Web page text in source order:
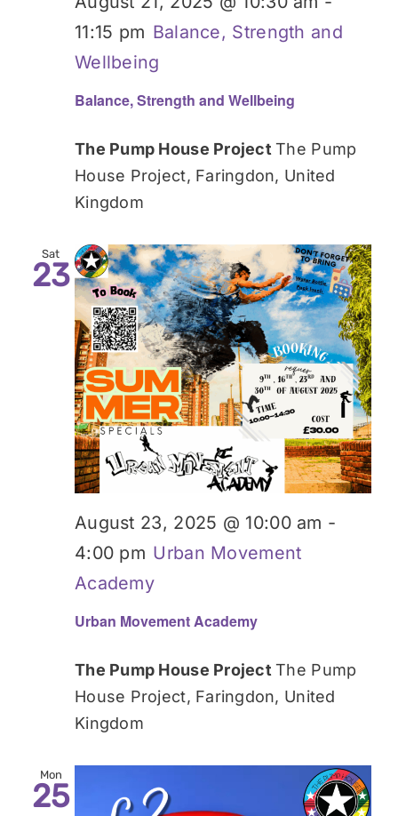
Balance, Strength and Wellbeing
11:15 pm Balance, Strength and
Wellbeing
The Pump House ProjectThe Pump
House Project, Faringdon, United
Kingdom
Sat
23
Urban Movement Academy
August 23, 2025 @ 10:00 am -
4:00 pm Urban Movement
Academy
The Pump House ProjectThe Pump
House Project, Faringdon, United
Kingdom
Mon
25